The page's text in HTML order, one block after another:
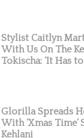
Stylist Caitlyn
With Us On The
Tokischa: ‘It Has
Glorilla Spreads
With ‘Xmas
Kehlani